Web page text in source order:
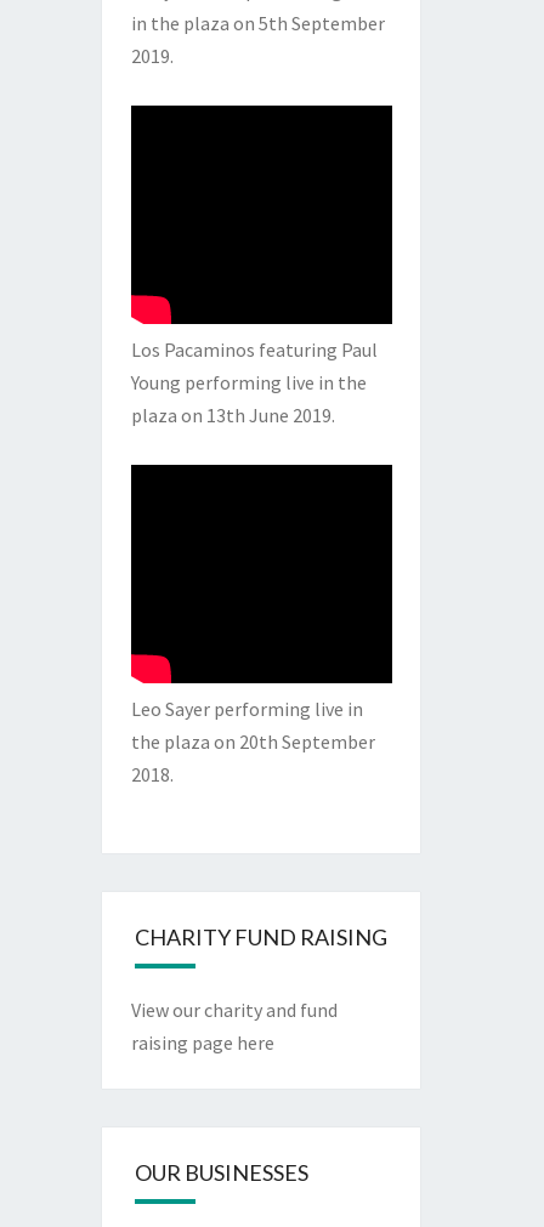
in the plaza on 5th September
2019.
Los Pacaminos featuring Paul
Young performing live in the
plaza on 13th June 2019.
Leo Sayer performing live in
the plaza on 20th September
2018.
CHARITY FUND RAISING
View our charity and fund
raising page here
OUR BUSINESSES